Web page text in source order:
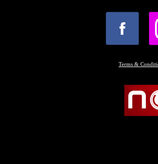
Terms &